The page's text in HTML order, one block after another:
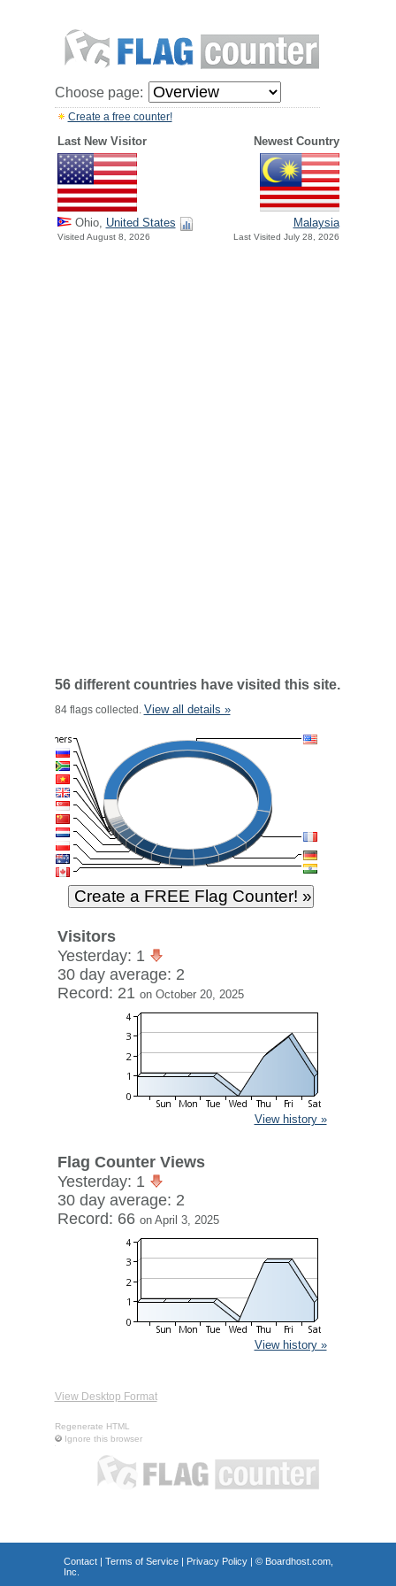
Choose page:
Create a free counter!
Last New Visitor Newest Country
Ohio, United States
Visited August 8, 2026
Malaysia
Last Visited July 28, 2026
56 different countries have visited this site.
84 flags collected. View all details »
Visitors
Yesterday: 1
30 day average: 2
Record: 21 on October 20, 2025
View history »
Flag Counter Views
Yesterday: 1
30 day average: 2
Record: 66 on April 3, 2025
View history »
View Desktop Format
Regenerate HTML
Ignore this browser
Contact| Terms of Service| Privacy Policy| © Boardhost.com,
Inc.